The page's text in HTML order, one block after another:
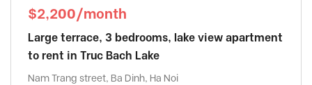
$2,200/month
Large terrace, 3 bedrooms, lake view apartment
to rent in Truc Bach Lake
Nam Trang street, Ba Dinh, Ha Noi